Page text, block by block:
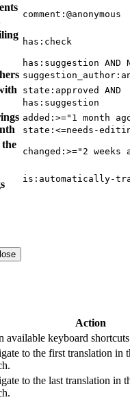
comment:@anonymous
has:check
has:suggestion AND
state:approved AND
has:suggestion
added:>="1 month
state:<=needs-
changed:>="2 weeks
is:automatically-
Action
available keyboard
to the first translation in
to the last translation in